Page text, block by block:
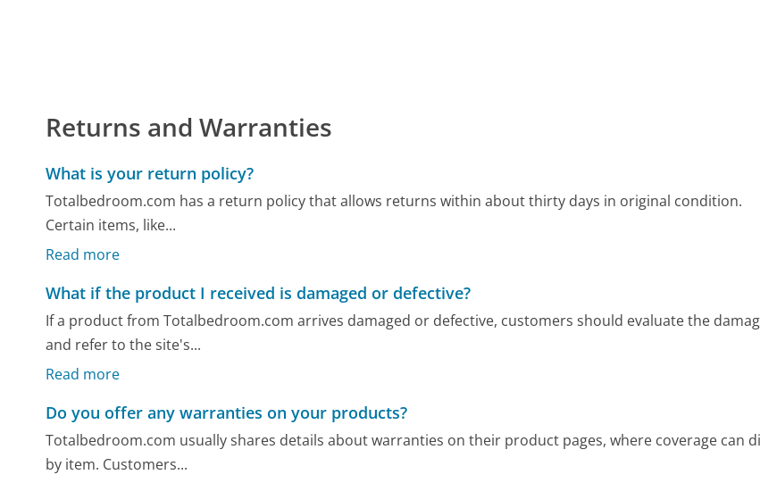
Returns and Warranties
What is your return policy?
Totalbedroom.com has a return policy that allows returns within about thirty days in original condition.
Certain items, like...
Read more
What if the product I received is damaged or defective?
If a product from Totalbedroom.com arrives damaged or defective, customers should evaluate the
and refer to the site's...
Read more
Do you offer any warranties on your products?
Totalbedroom.com usually shares details about warranties on their product pages, where coverage can
by item. Customers...